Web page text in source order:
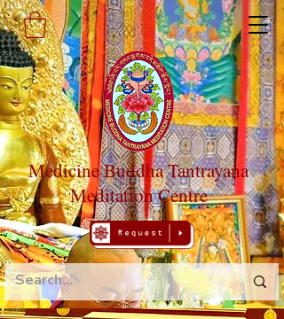
Medicine Buddha Tantrayana
Meditation Centre